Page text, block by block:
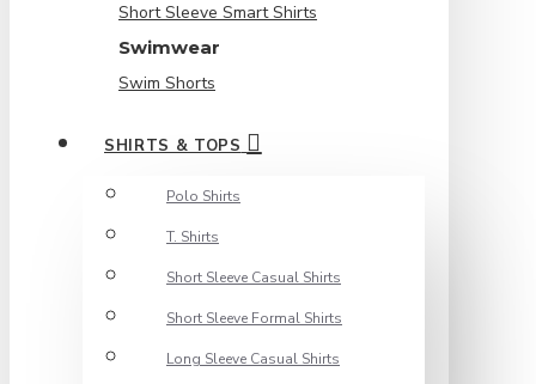
Short Sleeve Smart Shirts
Swimwear
Swim Shorts
SHIRTS & TOPS
Polo Shirts
T. Shirts
Short Sleeve Casual Shirts
Short Sleeve Formal Shirts
Long Sleeve Casual Shirts